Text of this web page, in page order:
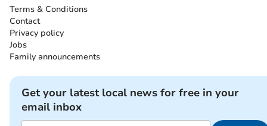
Terms & Conditions
Contact
Privacy policy
Jobs
Family announcements
Get your latest local news for free in your
email inbox